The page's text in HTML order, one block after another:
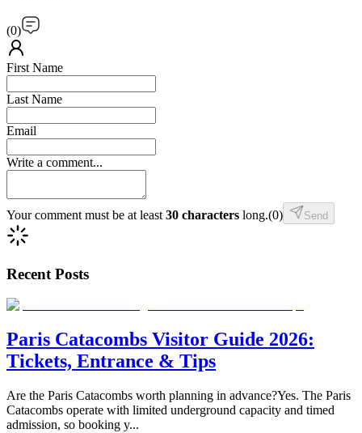
(0)
First Name
Last Name
Email
Write a comment...
Your comment must be at least 30 characters long.(0) Send
Recent Posts
Paris Catacombs Visitor Guide 2026:
Tickets, Entrance & Tips
Are the Paris Catacombs worth planning in advance?Yes. The Paris
Catacombs operate with limited underground capacity and timed
admission, so booking y...